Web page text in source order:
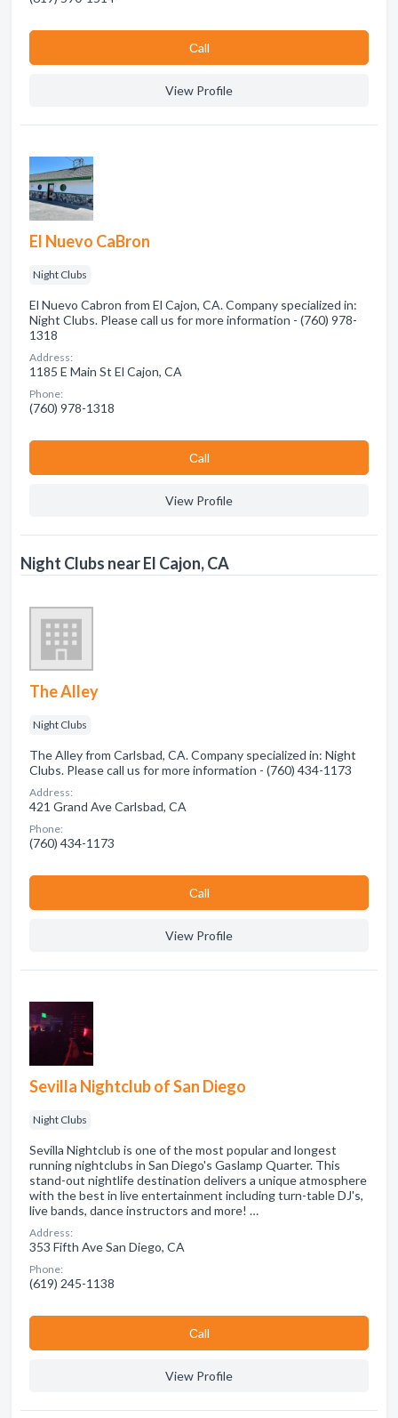
Сall
View Profile
El Nuevo CaBron
Night Clubs
El Nuevo Cabron from El Cajon, CA. Company specialized in:
Night Clubs. Please call us for more information - (760) 978-
1318
Address:
1185 E Main St El Cajon, CA
Phone:
(760) 978-1318
Сall
View Profile
Night Clubs near El Cajon, CA
The Alley
Night Clubs
The Alley from Carlsbad, CA. Company specialized in: Night
Clubs. Please call us for more information - (760) 434-1173
Address:
421 Grand Ave Carlsbad, CA
Phone:
(760) 434-1173
Сall
View Profile
Sevilla Nightclub of San Diego
Night Clubs
Sevilla Nightclub is one of the most popular and longest
running nightclubs in San Diego's Gaslamp Quarter. This
stand-out nightlife destination delivers a unique atmosphere
with the best in live entertainment including turn-table DJ's,
live bands, dance instructors and more! …
Address:
353 Fifth Ave San Diego, CA
Phone:
(619) 245-1138
Сall
View Profile